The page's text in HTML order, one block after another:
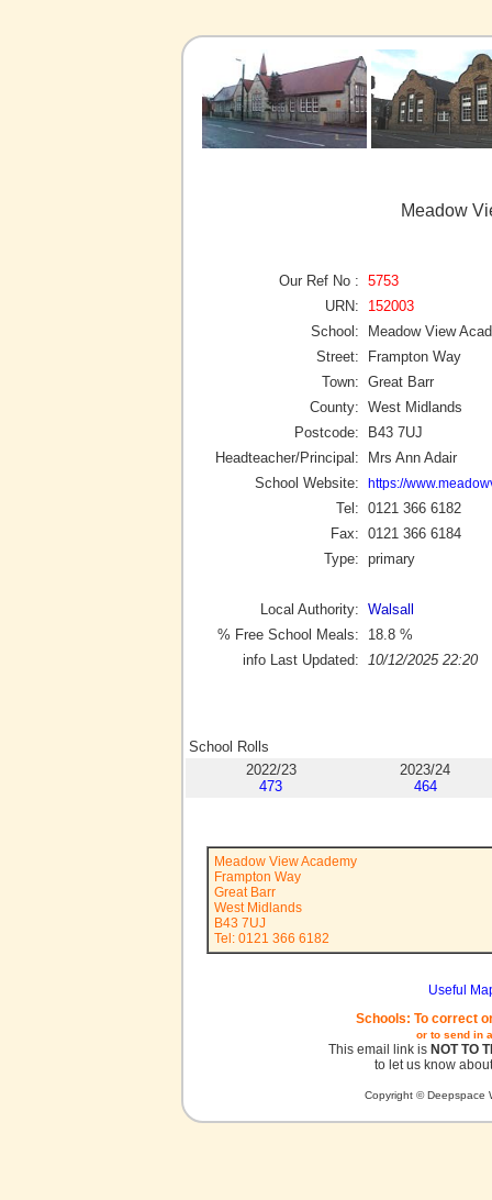
Meadow
Our Ref No : 5753
URN:
152003
School:
Meadow View
Street:
Frampton Way
Town: Great Barr
County: West Midlands
Postcode:
B43 7UJ
Headteacher/Principal:
Mrs Ann Adair
School Website:
https://
Tel: 0121 366 6182
Fax: 0121 366 6184
Type: primary
Local Authority: Walsall
% Free School Meals:
18.8 %
info Last Updated:
10/12/2025 22:20
School Rolls
2022/23
473
2023/24
464
Meadow View Academy
Frampton Way
Great Barr
West Midlands
B43 7UJ
Tel: 0121 366 6182
Useful
Schools: To correct
or to send in
This email link is NOT TO
to let us know
Copyright © Deepspace